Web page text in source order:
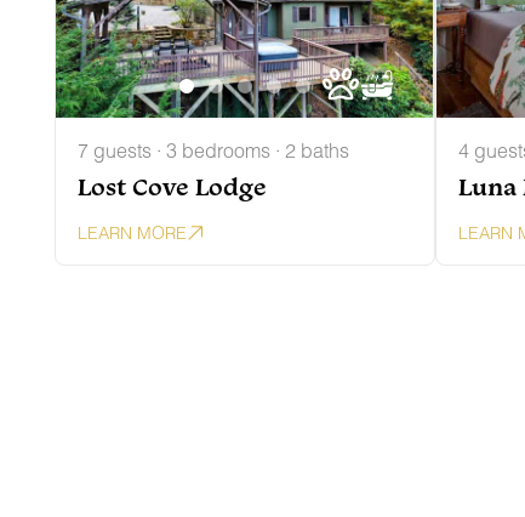
7 guests · 3 bedrooms · 2 baths
Lost Cove Lodge
LEARN MORE
4
Luna
LEARN